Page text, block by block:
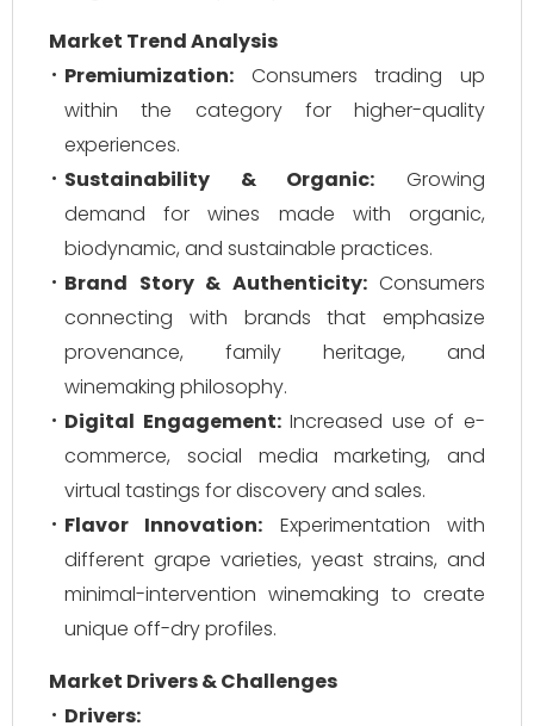
Market Trend Analysis
Premiumization: Consumers trading up
within the category for higher-quality
experiences.
Sustainability & Organic: Growing
demand for wines made with organic,
biodynamic, and sustainable practices.
Brand Story & Authenticity:Consumers
connecting with brands that emphasize
provenance, family heritage, and
winemaking philosophy.
Digital Engagement:Increased use of e-
commerce, social media marketing, and
virtual tastings for discovery and sales.
Flavor Innovation: Experimentation with
different grape varieties, yeast strains, and
minimal-intervention winemaking to create
unique off-dry profiles.
Market Drivers & Challenges
Drivers: